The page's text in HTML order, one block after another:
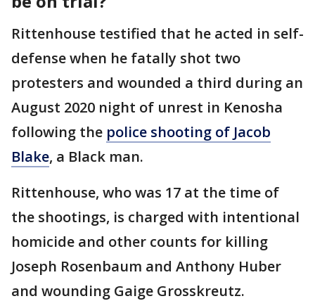
Rittenhouse testified that he acted in self-
defense when he fatally shot two
protesters and wounded a third during an
August 2020 night of unrest in Kenosha
following the police shooting of Jacob
Blake, a Black man.
Rittenhouse, who was 17 at the time of
the shootings, is charged with intentional
homicide and other counts for killing
Joseph Rosenbaum and Anthony Huber
and wounding Gaige Grosskreutz.